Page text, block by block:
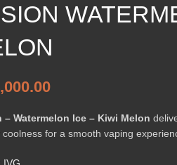
– Watermelon Ice – Kiwi Melon
coolness for a smooth vaping